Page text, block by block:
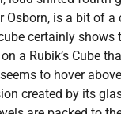
Osborn, is a bit of a
certainly shows
a Rubik’s Cube
to hover
created by its